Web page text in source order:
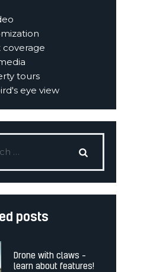
coverage
tours
eye view
posts
Drone with claws –
learn about features!